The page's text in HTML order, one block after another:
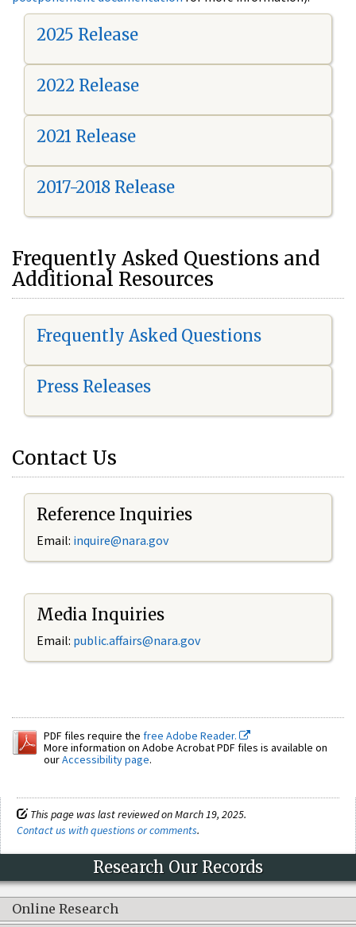
2025 Release
2022 Release
2021 Release
2017-2018 Release
Frequently Asked Questions and
Additional Resources
Frequently Asked Questions
Press Releases
Contact Us
Reference Inquiries
Email: inquire@nara.gov
Media Inquiries
Email: public.affairs@nara.gov
PDF files require the free Adobe Reader.
More information on Adobe Acrobat PDF files is available on
ourAccessibility page.
This page was last reviewed on March 19, 2025.
Contact us with questions or comments.
Research Our Records
Online Research